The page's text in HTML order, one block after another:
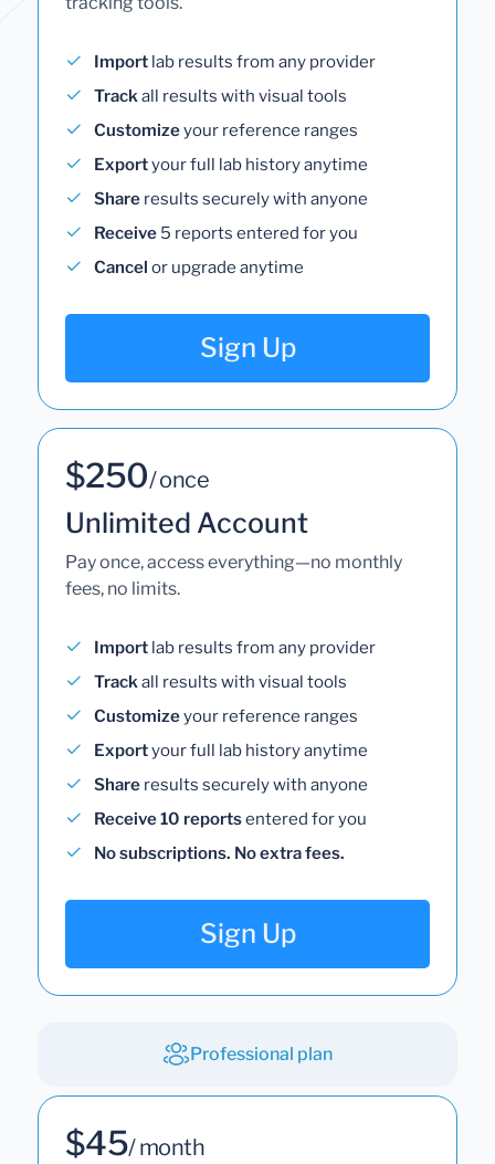
Import lab results from any provider
Trackall results with visual tools
Customizeyour reference ranges
Exportyour full lab history anytime
Share results securely with anyone
Receive 5 reports entered for you
Cancel or upgrade anytime
Sign Up
$250/ once
Unlimited Account
Pay once, access everything—no monthly
fees, no limits.
Import lab results from any provider
Trackall results with visual tools
Customizeyour reference ranges
Exportyour full lab history anytime
Share results securely with anyone
Receive 10 reportsentered for you
No subscriptions. No extra fees.
Sign Up
Professional plan
$45/ month